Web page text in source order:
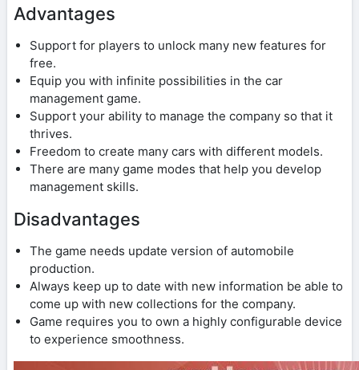
Advantages
Support for players to unlock many new features for
free.
Equip you with infinite possibilities in the car
management game.
Support your ability to manage the company so that it
thrives.
Freedom to create many cars with different models.
There are many game modes that help you develop
management skills.
Disadvantages
The game needs update version of automobile
production.
Always keep up to date with new information be able to
come up with new collections for the company.
Game requires you to own a highly configurable device
to experience smoothness.